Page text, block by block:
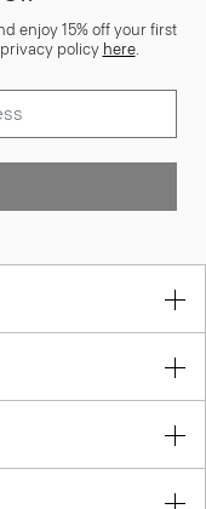
enjoy 15% off your first
policy here.